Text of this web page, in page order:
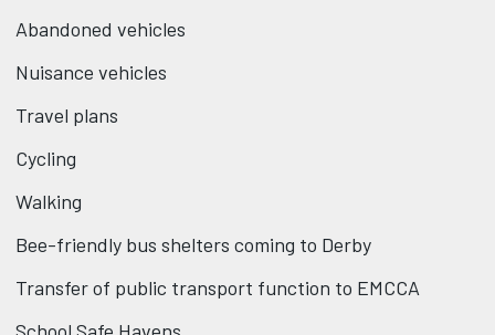
Abandoned vehicles
Nuisance vehicles
Travel plans
Cycling
Walking
Bee-friendly bus shelters coming to Derby
Transfer of public transport function to EMCCA